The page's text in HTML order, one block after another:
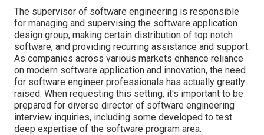
The supervisor of software engineering is responsible
for managing and supervising the software application
design group, making certain distribution of top notch
software, and providing recurring assistance and support.
As companies across various markets enhance reliance
on modern software application and innovation, the need
for software engineer professionals has actually greatly
raised. When requesting this setting, it's important to be
prepared for diverse director of software engineering
interview inquiries, including some developed to test
deep expertise of the software program area.